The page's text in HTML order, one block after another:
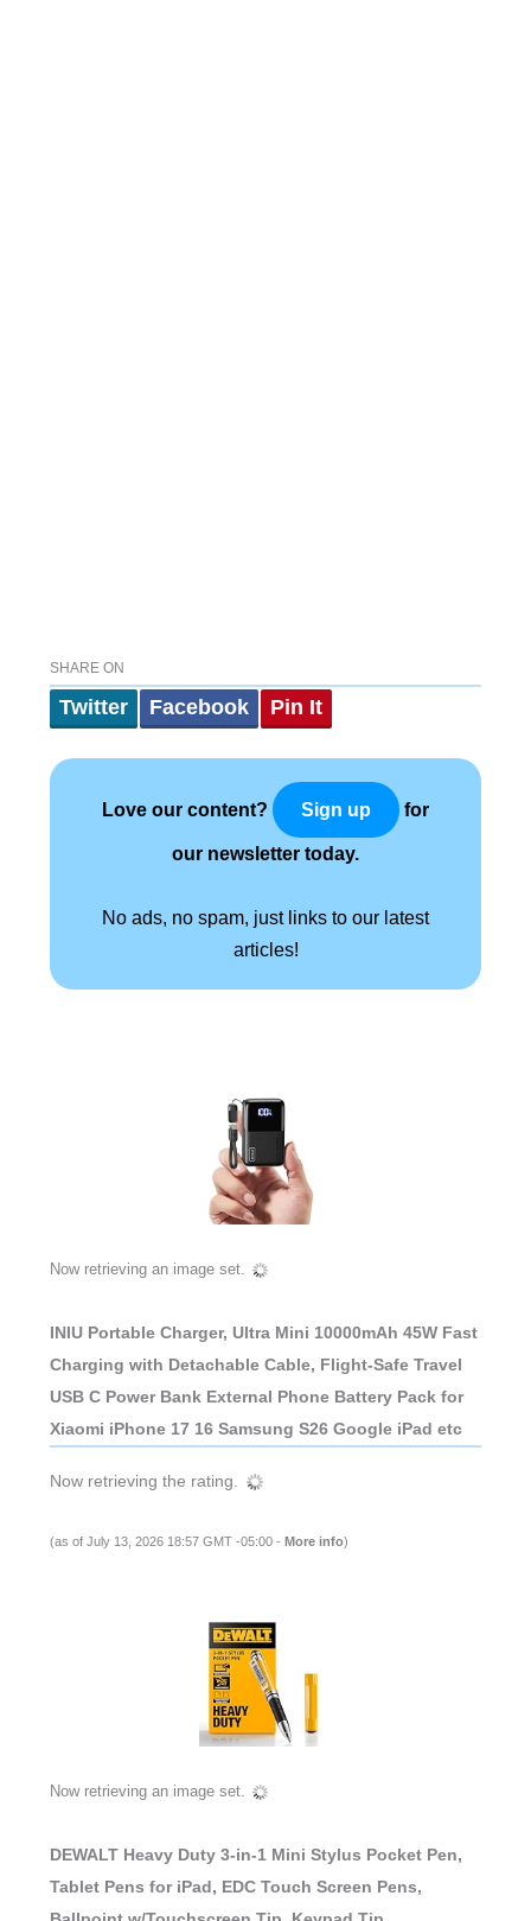
SHARE ON
Twitter Facebook Pin It
Love our content? Sign up for
our newsletter today.
No ads, no spam, just links to our latest
articles!
Now retrieving an image set.
INIU Portable Charger, Ultra Mini 10000mAh 45W Fast
Charging with Detachable Cable, Flight-Safe Travel
USB C Power Bank External Phone Battery Pack for
Xiaomi iPhone 17 16 Samsung S26 Google iPad etc
Now retrieving the rating.
(as of July 13, 2026 18:57 GMT -05:00 - More info)
Now retrieving an image set.
DEWALT Heavy Duty 3-in-1 Mini Stylus Pocket Pen,
Tablet Pens for iPad, EDC Touch Screen Pens,